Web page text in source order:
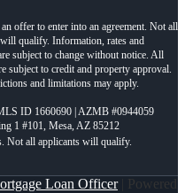
offer to enter into an agreement. Not all
qualify. Information, rates and
subject to change without notice. All
subject to credit and property approval.
and limitations may apply.
ID 1660690 | AZMB #0944059
1 #101, Mesa, AZ 85212
Loan Officer| Powered